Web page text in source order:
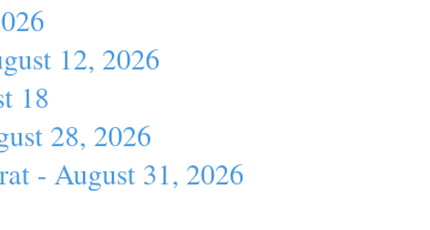
12, 2026
18
28, 2026
- August 31, 2026